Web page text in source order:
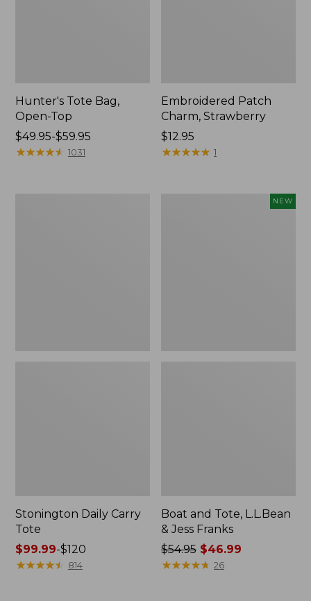
Hunter's Tote Bag,
Open-Top
Price
range
$49.95-$59.95
★★★★★
★★★★★ 1031
Embroidered Patch
Charm, Strawberry
Price:
$12.95
$12.95
★★★★★
★★★★★ 1
Stonington Daily Carry
Tote
Price
range
$99.99-$120
★★★★★
★★★★★ 814
NEW
Boat and Tote, L.L.Bean
& Jess Franks
Price
was
$54.95 $46.99
★★★★★
★★★★★ 26